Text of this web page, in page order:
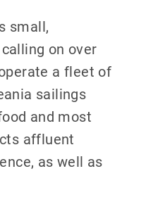
small,
on over
a fleet of
sailings
and most
affluent
as well as